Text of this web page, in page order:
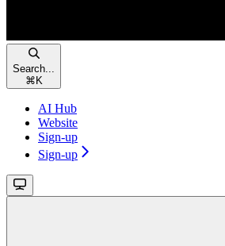
Search...
⌘ K
AI Hub
Website
Sign-up
Sign-up